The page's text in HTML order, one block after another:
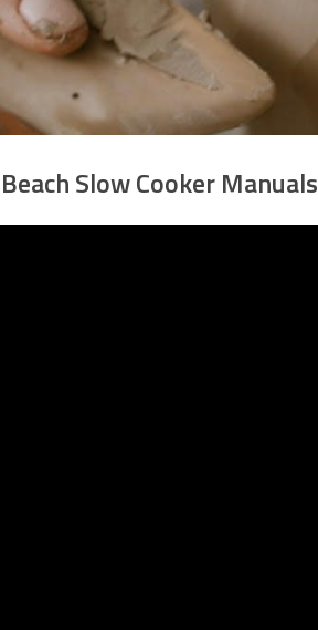
Slow Cooker Manuals